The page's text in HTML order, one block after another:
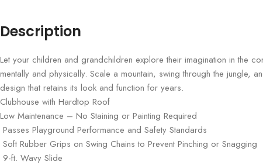
Description
Let your children and grandchildren explore their imagination in the
mentally and physically. Scale a mountain, swing through the jungle,
design that retains its look and function for years.
Clubhouse with Hardtop Roof
Low Maintenance – No Staining or Painting Required
Passes Playground Performance and Safety Standards
Soft Rubber Grips on Swing Chains to Prevent Pinching or Snagging
9-ft. Wavy Slide